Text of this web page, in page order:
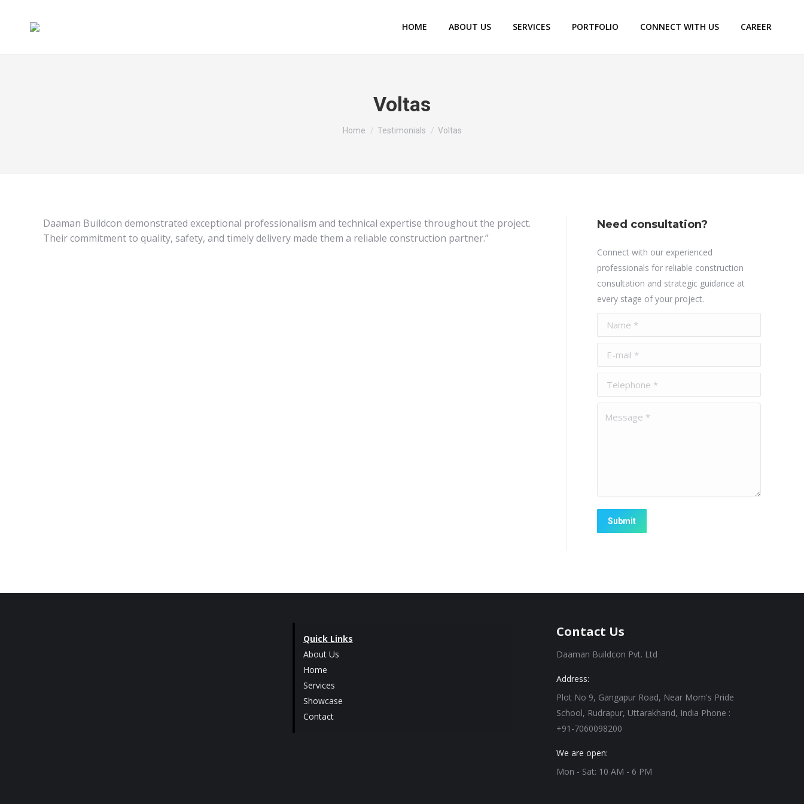
HOME ABOUT US SERVICES PORTFOLIO CONNECT WITH US CAREER
Voltas
You are here:
Home Testimonials Voltas
Daaman Buildcon demonstrated exceptional professionalism and technical expertise throughout the project.
Their commitment to quality, safety, and timely delivery made them a reliable construction partner.”
Need consultation?
Connect with our experienced
professionals for reliable construction
consultation and strategic guidance at
every stage of your project.
Name *
E-mail *
Telephone *
Submit
Quick Links
About Us
Home
Services
Showcase
Contact
Contact Us
Daaman Buildcon Pvt. Ltd
Address:
Plot No 9, Gangapur Road, Near Mom's Pride
School, Rudrapur, Uttarakhand, India Phone :
+91-7060098200
We are open:
Mon - Sat: 10 AM - 6 PM